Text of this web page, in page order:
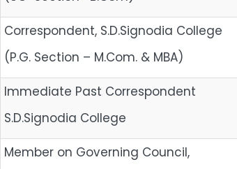
Correspondent, S.D.Signodia College
(P.G. Section – M.Com. & MBA)
Immediate Past Correspondent
S.D.Signodia College
Member on Governing Council,